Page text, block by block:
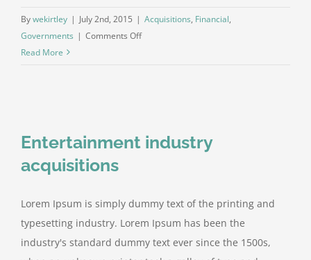
Bywekirtley | July 2nd, 2015 | Acquisitions, Financial,
Governments | Comments Offon
Read More
Entertainment industry
acquisitions
Lorem Ipsum is simply dummy text of the printing and
typesetting industry. Lorem Ipsum has been the
industry's standard dummy text ever since the 1500s,